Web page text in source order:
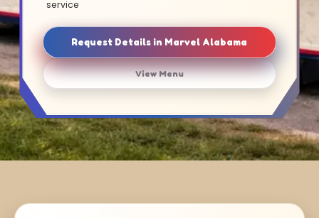
service
Request Details in Marvel Alabama
View Menu